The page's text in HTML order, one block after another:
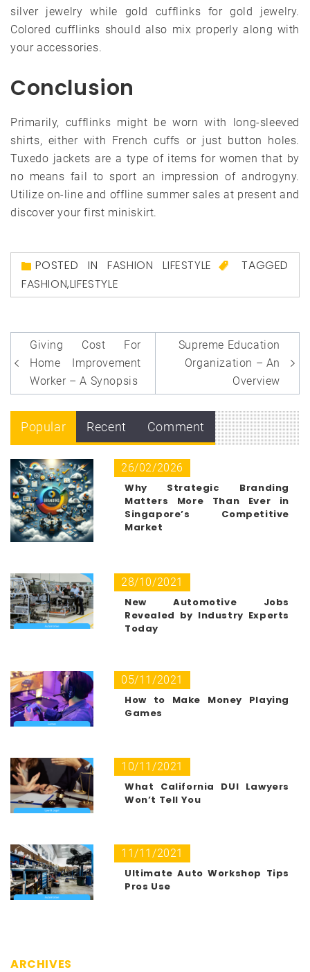
silver jewelry while gold cufflinks for gold jewelry.
Colored cufflinks should also mix properly along with
your accessories.
Conclusion
Primarily, cufflinks might be worn with long-sleeved
shirts, either with French cuffs or just button holes.
Tuxedo jackets are a type of items for women that by
no means fail to sport an impression of androgyny.
Utilize on-line and offline summer sales at present and
discover your first miniskirt.
POSTED INFASHION LIFESTYLE
TAGGED
FASHION,LIFESTYLE
Post
navigation
Giving Cost For
Home Improvement
Worker – A Synopsis
Supreme Education
Organization – An
Overview
Popular Recent Comment
26/02/2026
Why Strategic Branding
Matters More Than Ever in
Singapore’s Competitive
Market
28/10/2021
New Automotive Jobs
Revealed by Industry Experts
Today
05/11/2021
How to Make Money Playing
Games
10/11/2021
What California DUI Lawyers
Won’t Tell You
11/11/2021
Ultimate Auto Workshop Tips
Pros Use
ARCHIVES